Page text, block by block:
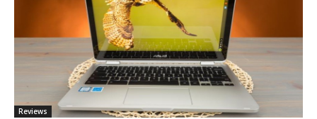
Reviews